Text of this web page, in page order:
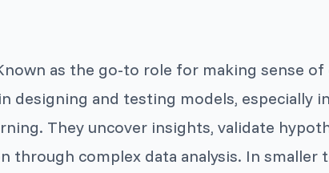
as the go-to role for making sense
designing and testing models, especially
They uncover insights, validate
through complex data analysis. In smaller